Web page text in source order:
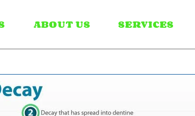
ABOUT US SERVICES